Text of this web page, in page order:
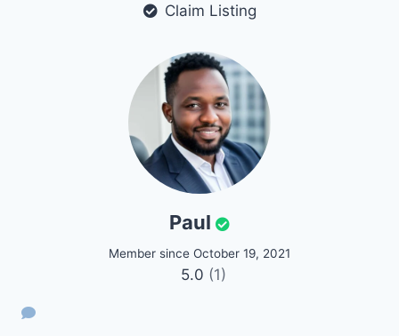
Claim Listing
Paul
Member since October 19, 2021
5.0 (1)